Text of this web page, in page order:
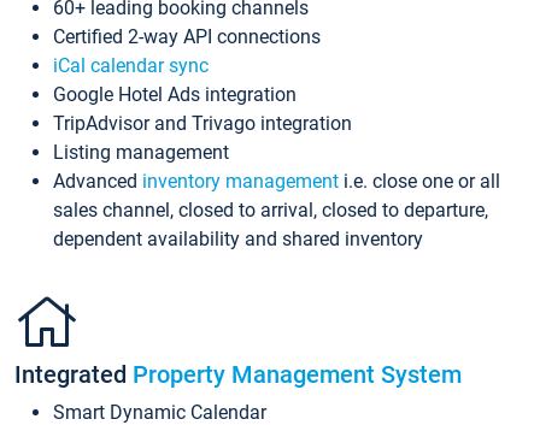
60+ leading booking channels
Certified 2-way API connections
iCal calendar sync
Google Hotel Ads integration
TripAdvisor and Trivago integration
Listing management
Advanced inventory management i.e. close one or all
sales channel, closed to arrival, closed to departure,
dependent availability and shared inventory
Integrated Property Management System
Smart Dynamic Calendar